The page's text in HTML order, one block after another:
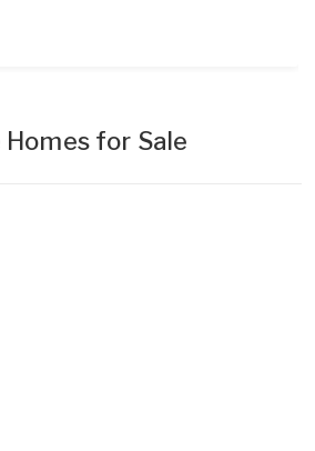
for Sale